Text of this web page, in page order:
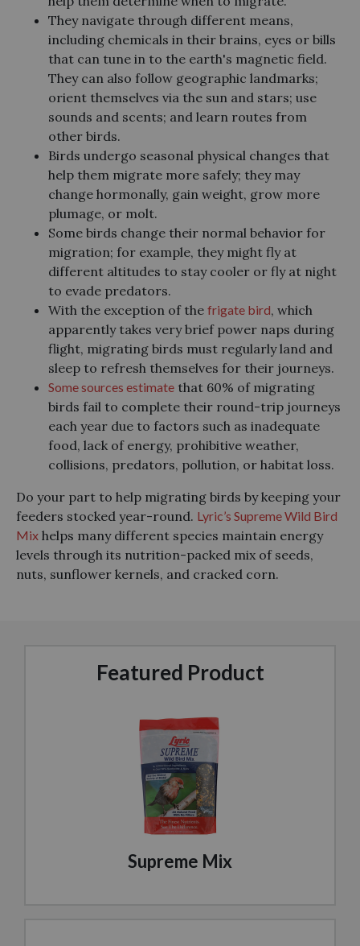
They navigate through different means,
including chemicals in their brains, eyes or bills
that can tune in to the earth's magnetic field.
They can also follow geographic landmarks;
orient themselves via the sun and stars; use
sounds and scents; and learn routes from
other birds.
Birds undergo seasonal physical changes that
help them migrate more safely; they may
change hormonally, gain weight, grow more
plumage, or molt.
Some birds change their normal behavior for
migration; for example, they might fly at
different altitudes to stay cooler or fly at night
to evade predators.
With the exception of the frigate bird, which
apparently takes very brief power naps during
flight, migrating birds must regularly land and
sleep to refresh themselves for their journeys.
Some sources estimate that 60% of migrating
birds fail to complete their round-trip journeys
each year due to factors such as inadequate
food, lack of energy, prohibitive weather,
collisions, predators, pollution, or habitat loss.
Do your part to help migrating birds by keeping your
feeders stocked year-round. Lyric’s Supreme Wild Bird
Mix helps many different species maintain energy
levels through its nutrition-packed mix of seeds,
nuts, sunflower kernels, and cracked corn.
Featured Product
Supreme Mix